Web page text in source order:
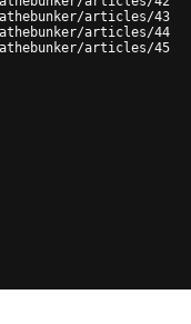
articles/43
articles/44
articles/45